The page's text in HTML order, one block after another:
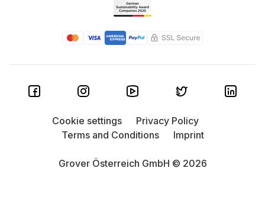
Grover Österreich GmbH © 2026
Cookie settings
Privacy Policy
Terms and Conditions
Imprint